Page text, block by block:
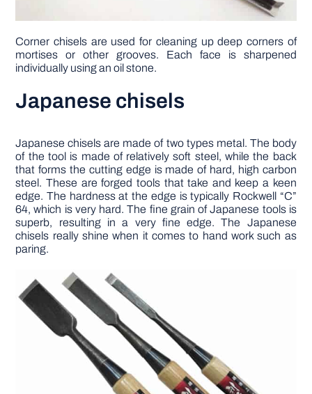
Corner chisels are used for cleaning up deep corners of
mortises or other grooves. Each face is sharpened
individually using an oil stone.
Japanese chisels
Japanese chisels are made of two types met­al. The body
of the tool is made of relatively soft steel, while the back
that forms the cutting edge is made of hard, high carbon
steel. These are forged tools that take and keep a keen
edge. The hard­ness at the edge is typically Rockwell “C”
64, which is very hard. The fine grain of Japanese tools is
superb, resulting in a very fine edge. The Japanese
chisels really shine when it comes to hand work such as
paring.